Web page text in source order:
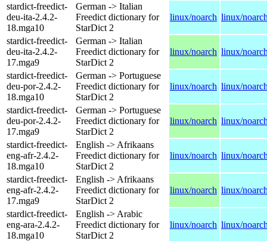
stardict-freedict-
deu-ita-2.4.2-
18.mga10
German -> Italian
Freedict dictionary for
StarDict 2
linux/noarch linux/
stardict-freedict-
deu-ita-2.4.2-
17.mga9
German -> Italian
Freedict dictionary for
StarDict 2
linux/noarch linux/
stardict-freedict-
deu-por-2.4.2-
18.mga10
German -> Portuguese
Freedict dictionary for
StarDict 2
linux/noarch linux/
stardict-freedict-
deu-por-2.4.2-
17.mga9
German -> Portuguese
Freedict dictionary for
StarDict 2
linux/noarch linux/
stardict-freedict-
eng-afr-2.4.2-
18.mga10
English -> Afrikaans
Freedict dictionary for
StarDict 2
linux/noarch linux/
stardict-freedict-
eng-afr-2.4.2-
17.mga9
English -> Afrikaans
Freedict dictionary for
StarDict 2
linux/noarch linux/
stardict-freedict-
eng-ara-2.4.2-
18.mga10
English -> Arabic
Freedict dictionary for
StarDict 2
linux/noarch linux/